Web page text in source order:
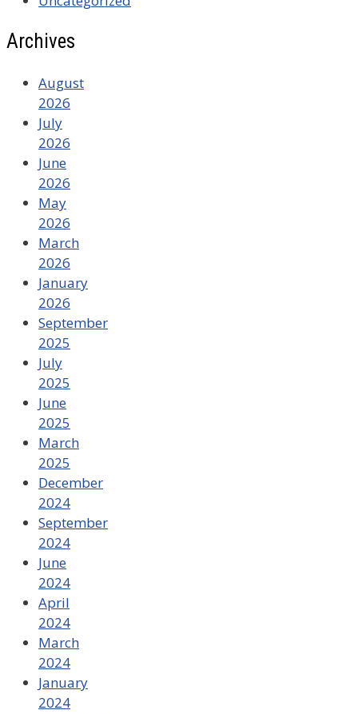
Archives
August
2026
July
2026
June
2026
May
2026
March
2026
January
2026
September
2025
July
2025
June
2025
March
2025
December
2024
September
2024
June
2024
April
2024
March
2024
January
2024